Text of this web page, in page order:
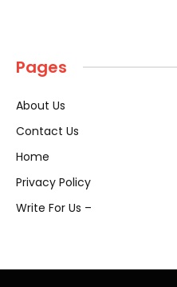
Pages
About Us
Contact Us
Home
Privacy Policy
Write For Us –